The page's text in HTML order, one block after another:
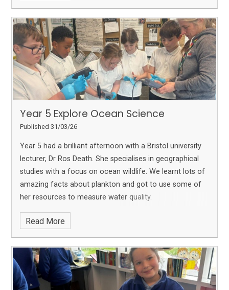
Year 5 Explore Ocean Science
Published 31/03/26
Year 5 had a brilliant afternoon with a Bristol university
lecturer, Dr Ros Death. She specialises in geographical
studies with a focus on ocean wildlife. We learnt lots of
amazing facts about plankton and got to use some of
her resources to measure water quality.
Read More